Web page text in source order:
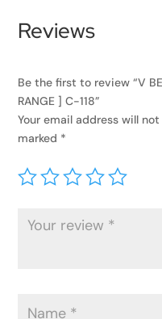
Reviews
Be the first to review “V
RANGE ] C-118”
Your email address will
marked *